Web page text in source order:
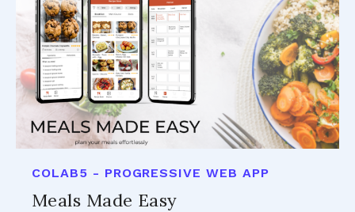
COLAB5 - PROGRESSIVE WEB APP
Meals Made Easy